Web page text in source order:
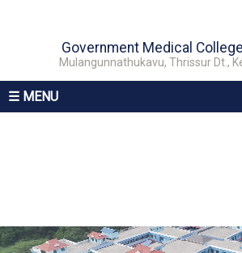
Government Medical
Mulangunnathukavu, Thrissur Dt.,
☰ MENU